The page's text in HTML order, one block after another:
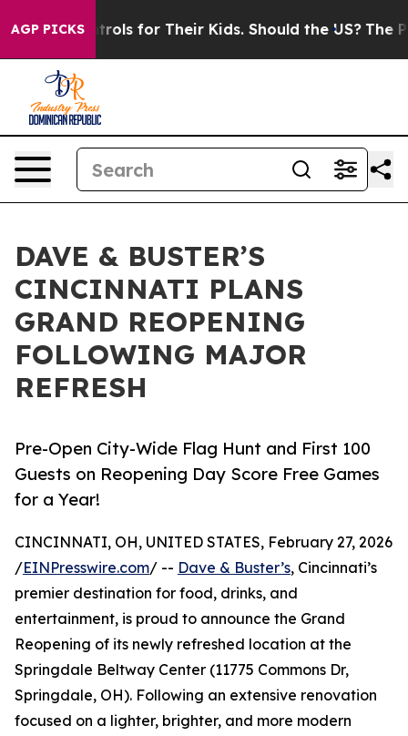
AGP PICKS
Controls for Their Kids. Should the US? The
DAVE & BUSTER’S
CINCINNATI PLANS
GRAND REOPENING
FOLLOWING MAJOR
REFRESH
Pre-Open City-Wide Flag Hunt and First 100
Guests on Reopening Day Score Free Games
for a Year!
CINCINNATI, OH, UNITED STATES, February 27, 2026
/EINPresswire.com/ -- Dave & Buster’s, Cincinnati’s
premier destination for food, drinks, and
entertainment, is proud to announce the Grand
Reopening of its newly refreshed location at the
Springdale Beltway Center (11775 Commons Dr,
Springdale, OH). Following an extensive renovation
focused on a lighter, brighter, and more modern